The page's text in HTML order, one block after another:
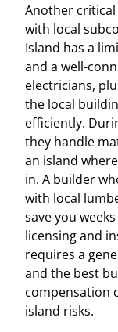
Another
with local
Island has a
and a well-
electricians,
the local
efficiently.
they handle
an island
in. A builder
with local
save you
licensing and
requires a
and the best
compensation
island risks.